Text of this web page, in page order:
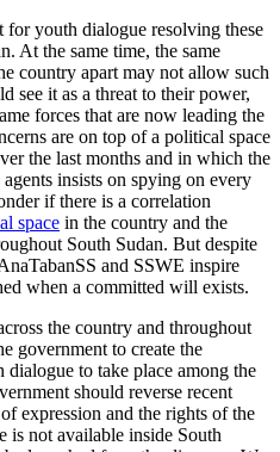
for youth dialogue resolving these
At the same time, the same
country apart may not allow such
see it as a threat to their power,
forces that are now leading the
are on top of a political space
the last months and in which the
insists on spying on every
if there is a correlation
space in the country and the
South Sudan. But despite
and SSWE inspire
when a committed will exists.
the country and throughout
government to create the
dialogue to take place among the
should reverse recent
expression and the rights of the
is not available inside South